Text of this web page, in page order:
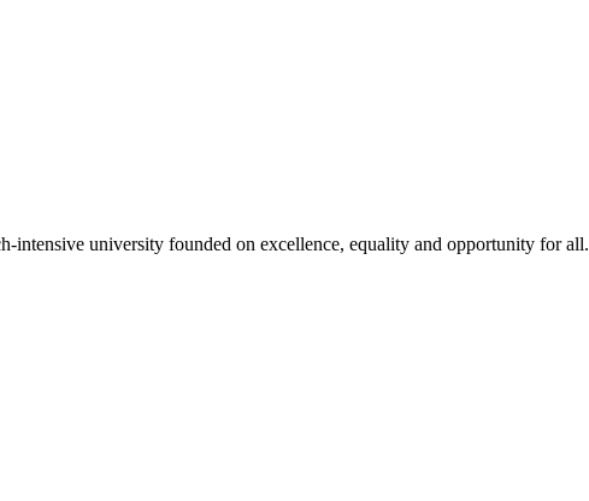
intensive university founded on excellence, equality and opportunity for all.